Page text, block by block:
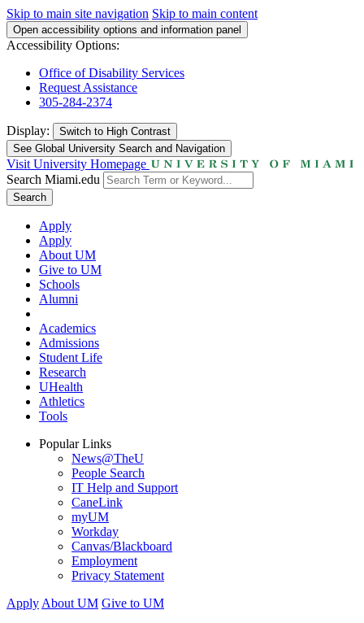
Skip to main site navigation Skip to main content
Open accessibility options and information panel
Accessibility Options:
Office of Disability Services
Request Assistance
305-284-2374
Display: Switch to High Contrast
See Global University Search and Navigation
Visit University Homepage
Search Miami.edu
Search
Apply
Apply
About UM
Give to UM
Schools
Alumni
Academics
Admissions
Student Life
Research
UHealth
Athletics
Tools
Popular Links
News@TheU
People Search
IT Help and Support
CaneLink
myUM
Workday
Canvas/Blackboard
Employment
Privacy Statement
Apply About UM Give to UM